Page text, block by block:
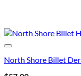
North Shore Billet